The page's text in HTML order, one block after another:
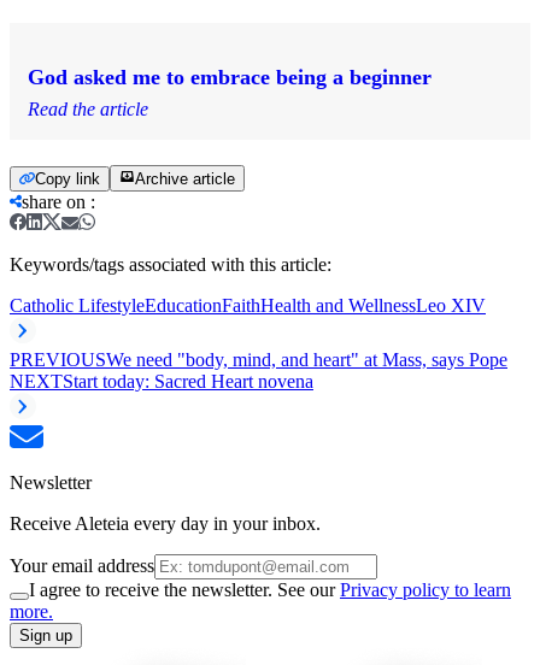
God asked me to embrace being a beginner
Read the article
Copy link Archive article
share on :
Keywords/tags associated with this article:
Catholic LifestyleEducationFaithHealth and WellnessLeo XIV
PREVIOUSWe need "body, mind, and heart" at Mass, says Pope
NEXTStart today: Sacred Heart novena
Newsletter
Receive Aleteia every day in your inbox.
Your email address
I agree to receive the newsletter. See ourPrivacy policy to learn
more.
Sign up